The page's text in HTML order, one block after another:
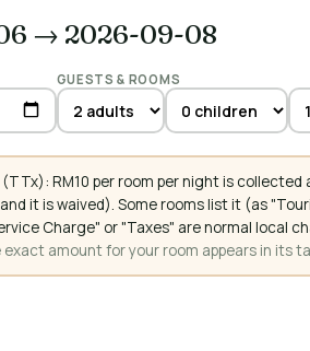
→ 2026-09-08
GUESTS & ROOMS
RM10 per room per night is collected
it is waived). Some rooms list it (as
Charge" or "Taxes" are normal
exact amount for your room appears in its